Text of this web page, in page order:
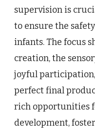
supervision is
to ensure the
infants. The focus
creation, the
joyful
perfect final
rich opportunities
development,